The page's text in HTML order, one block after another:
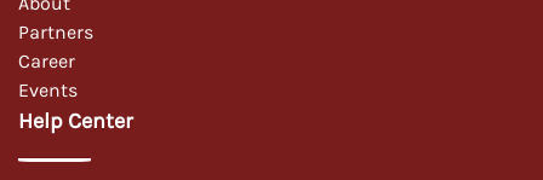
Partners
Career
Events
Help Center